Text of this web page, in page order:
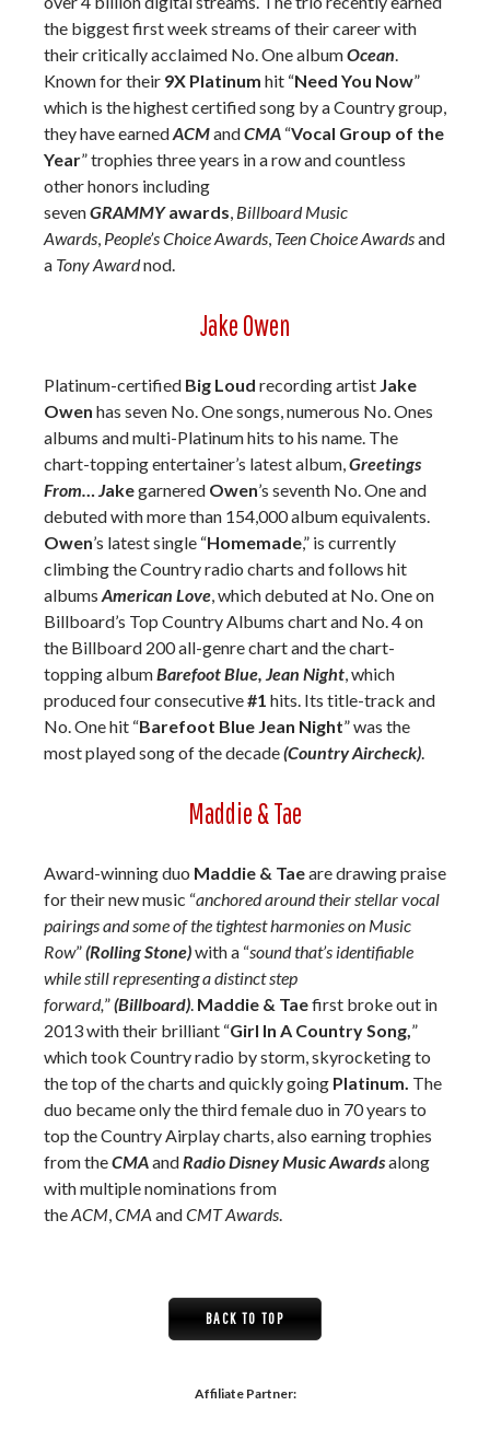
the biggest first week streams of their career with
their critically acclaimed No. One albumOcean.
Known for their 9X Platinum hit “Need You Now”
which is the highest certified song by a Country group,
they have earnedACMandCMA “Vocal Group of the
Year” trophies three years in a row and countless
other honors including
sevenGRAMMYawards, Billboard Music
Awards, People’s Choice Awards, Teen Choice Awardsand
a Tony Awardnod.
Jake Owen
Platinum-certified Big Loud recording artist Jake
Owen has seven No. One songs, numerous No. Ones
albums and multi-Platinum hits to his name. The
chart-topping entertainer’s latest album,Greetings
From… Jakegarnered Owen’s seventh No. One and
debuted with more than 154,000 album equivalents.
Owen’s latest single “Homemade,” is currently
climbing the Country radio charts and follows hit
albums American Love, which debuted at No. One on
Billboard’s Top Country Albums chart and No. 4 on
the Billboard 200 all-genre chart and the chart-
topping albumBarefoot Blue, Jean Night, which
produced four consecutive#1 hits. Its title-track and
No. One hit “Barefoot Blue Jean Night” was the
most played song of the decade(Country Aircheck).
Maddie & Tae
Award-winning duo Maddie & Taeare drawing praise
for their new music “anchored around their stellar vocal
pairings and some of the tightest harmonies on Music
Row”(Rolling Stone)with a “sound that’s identifiable
while still representing a distinct step
forward,”(Billboard). Maddie & Taefirst broke out in
2013 with their brilliant “Girl In A Country Song,”
which took Country radio by storm, skyrocketing to
the top of the charts and quickly going Platinum. The
duo became only the third female duo in 70 years to
top the Country Airplay charts, also earning trophies
from theCMAandRadio Disney Music Awardsalong
with multiple nominations from
theACM,CMA andCMT Awards.
BACK TO TOP
Affiliate Partner: